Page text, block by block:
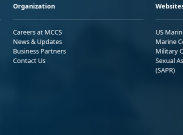
Organization
Careers at MCCS
News & Updates
Business Partners
Contact Us
US
Marine
Military
Sexual
(SAPR)